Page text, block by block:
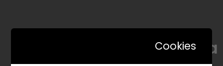
Sabeeka | سبيكة
Cookies